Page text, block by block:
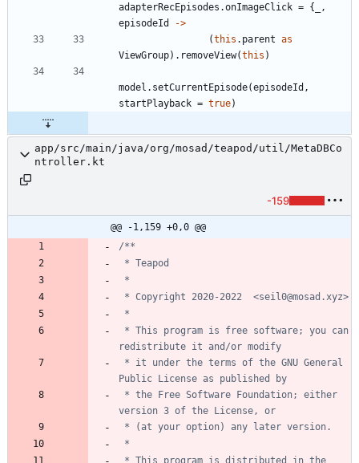
adapterRecEpisodes .onImageClick = {
,
episodeId
->
(this . parent as
ViewGroup) . removeView(this )
model . setCurrentEpisode(episodeId ,
startPlayback = true)
app/src/main/java/org/mosad/teapod/util/MetaDBCo
ntroller.kt
-159
@@ -1,159 +0,0 @@